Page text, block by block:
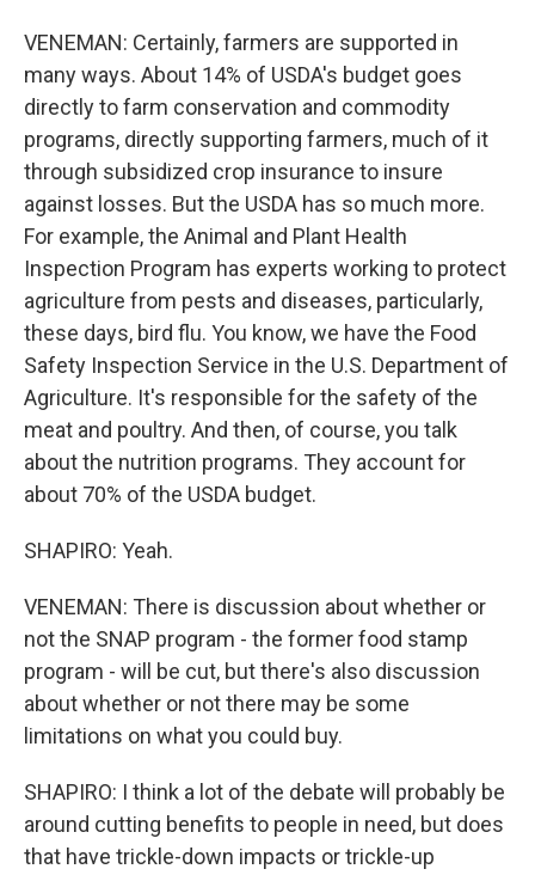
VENEMAN: Certainly, farmers are supported in
many ways. About 14% of USDA's budget goes
directly to farm conservation and commodity
programs, directly supporting farmers, much of it
through subsidized crop insurance to insure
against losses. But the USDA has so much more.
For example, the Animal and Plant Health
Inspection Program has experts working to protect
agriculture from pests and diseases, particularly,
these days, bird flu. You know, we have the Food
Safety Inspection Service in the U.S. Department of
Agriculture. It's responsible for the safety of the
meat and poultry. And then, of course, you talk
about the nutrition programs. They account for
about 70% of the USDA budget.
SHAPIRO: Yeah.
VENEMAN: There is discussion about whether or
not the SNAP program - the former food stamp
program - will be cut, but there's also discussion
about whether or not there may be some
limitations on what you could buy.
SHAPIRO: I think a lot of the debate will probably be
around cutting benefits to people in need, but does
that have trickle-down impacts or trickle-up